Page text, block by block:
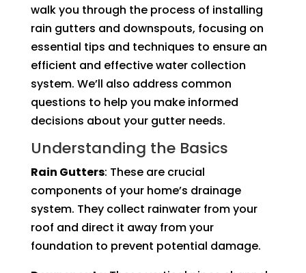
walk you through the process of installing
rain gutters and downspouts, focusing on
essential tips and techniques to ensure an
efficient and effective water collection
system. We’ll also address common
questions to help you make informed
decisions about your gutter needs.
Understanding the Basics
Rain Gutters: These are crucial
components of your home’s drainage
system. They collect rainwater from your
roof and direct it away from your
foundation to prevent potential damage.